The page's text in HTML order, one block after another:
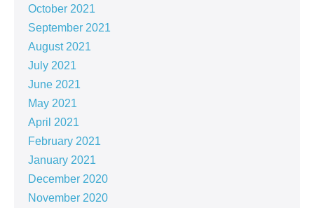
October 2021
September 2021
August 2021
July 2021
June 2021
May 2021
April 2021
February 2021
January 2021
December 2020
November 2020